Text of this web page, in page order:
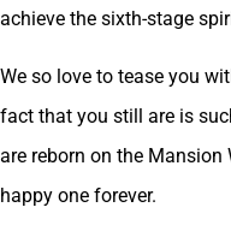
achieve the sixth-stage
We so love to tease you
fact that you still are is
are reborn on the
happy one forever.